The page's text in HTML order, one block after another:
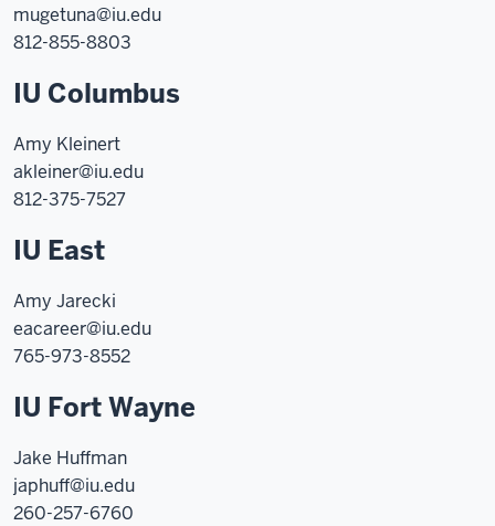
mugetuna@iu.edu
812-855-8803
IU Columbus
Amy Kleinert
akleiner@iu.edu
812-375-7527
IU East
Amy Jarecki
eacareer@iu.edu
765-973-8552
IU Fort Wayne
Jake Huffman
japhuff@iu.edu
260-257-6760